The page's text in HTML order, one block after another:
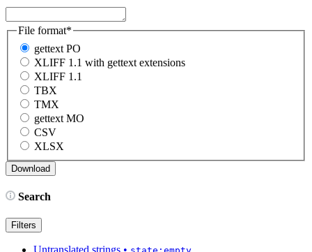
File format*
gettext PO
XLIFF 1.1 with gettext extensions
XLIFF 1.1
TBX
TMX
gettext MO
CSV
XLSX
Search
Filters